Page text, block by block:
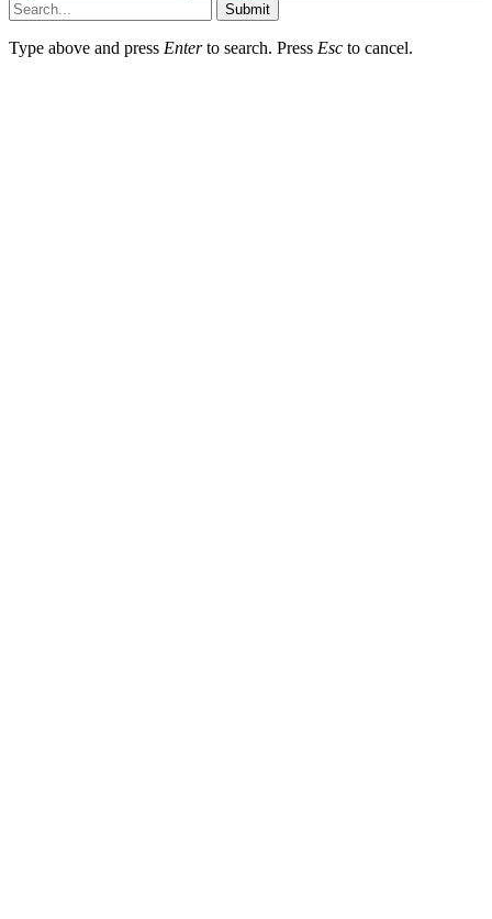
Submit
Type above and press Enterto search. Press Esc to cancel.